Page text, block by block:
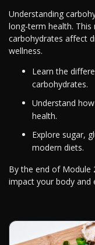
Understanding
long-term health.
carbohydrates affect
wellness.
Learn the
carbohydrates.
Understand
health.
Explore sugar,
modern diets.
By the end of Module
impact your body and